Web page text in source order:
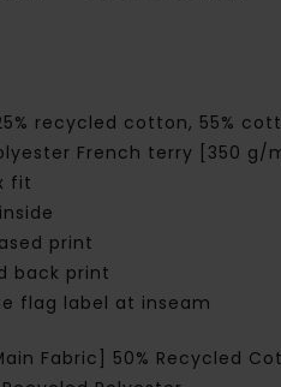
recycled cotton, 55%
French terry [350 g/
fit
print
back print
flag label at inseam
Fabric] 50% Recycled